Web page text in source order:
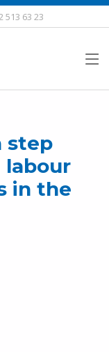
513 63 23
step
in the